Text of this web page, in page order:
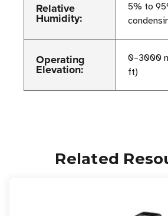
Relative
Humidity:
5% to
Operating
Elevation:
0–3000
ft)
Related